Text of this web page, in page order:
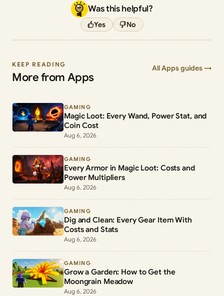
Was this helpful?
Yes No
KEEP READING
More from Apps
All Apps guides →
GAMING
Magic Loot: Every Wand, Power Stat, and
Coin Cost
Aug 6, 2026
GAMING
Every Armor in Magic Loot: Costs and
Power Multipliers
Aug 6, 2026
GAMING
Dig and Clean: Every Gear Item With
Costs and Stats
Aug 6, 2026
GAMING
Grow a Garden: How to Get the
Moongrain Meadow
Aug 6, 2026